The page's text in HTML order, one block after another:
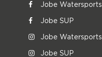
Jobe Watersports
Jobe SUP
Jobe Watersports
Jobe SUP